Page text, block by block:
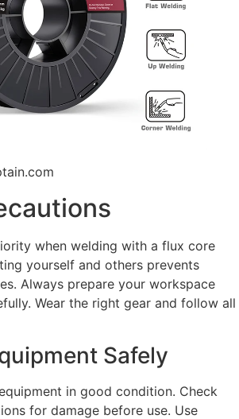
when welding with a flux core
yourself and others prevents
Always prepare your workspace
Wear the right gear and follow all
Safely
in good condition. Check
for damage before use. Use